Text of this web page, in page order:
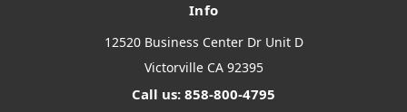
Info
12520 Business Center Dr Unit D
Victorville CA 92395
Call us: 858-800-4795